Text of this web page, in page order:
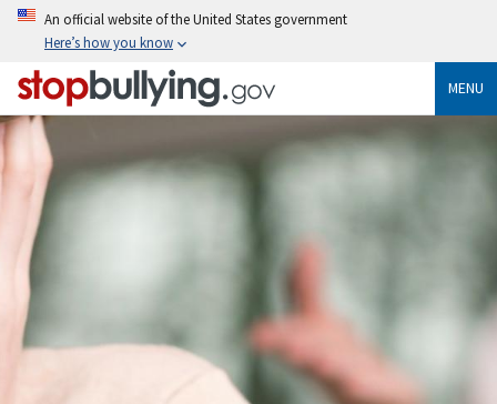
Skip
content
An official website of the United States government
Here’s how you know
MENU